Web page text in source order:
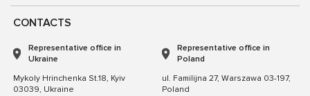
CONTACTS
Representative office in
Ukraine
Mykoly Hrinchenka St.18, Kyiv
03039, Ukraine
Representative office in
Poland
ul. Familijna 27, Warszawa 03-197,
Poland